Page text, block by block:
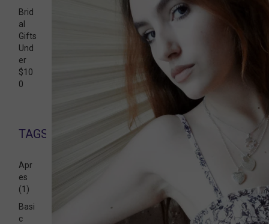
Brid
al
Gifts
Und
er
$10
0
TAGS
Apr
es
(1)
Basi
c